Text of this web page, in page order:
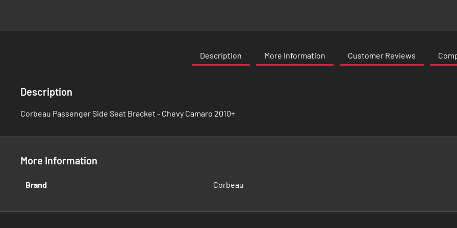
the
gallery
Description More Information Customer Reviews
Description
Corbeau Passenger Side Seat Bracket - Chevy Camaro 2010+
More Information
More
Brand Corbeau